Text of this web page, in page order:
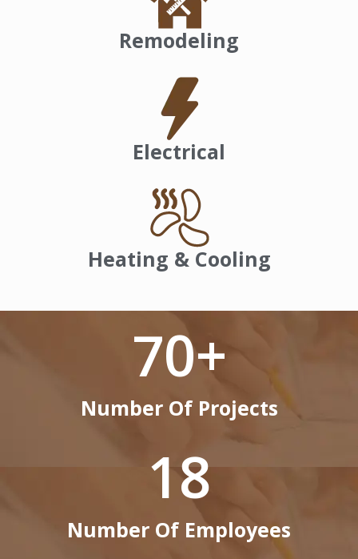
Remodeling
Electrical
Heating & Cooling
Number Of Projects
70+
Number Of Employees
18